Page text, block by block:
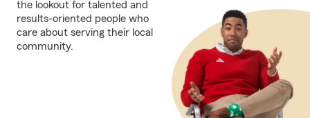
the lookout for talented and
results-oriented people who
care about serving their local
community.